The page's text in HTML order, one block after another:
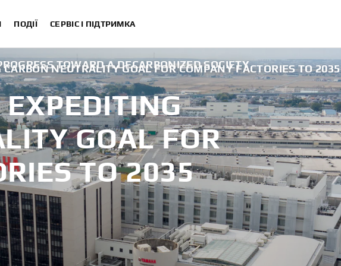
ПОДІЇ СЕРВІС І ПІДТРИМКА
NEUTRALITY GOAL FOR COMPANY FACTORIES TO 2035
TOWARD A DECARBONIZED SOCIETY
GOAL FOR
TO 2035